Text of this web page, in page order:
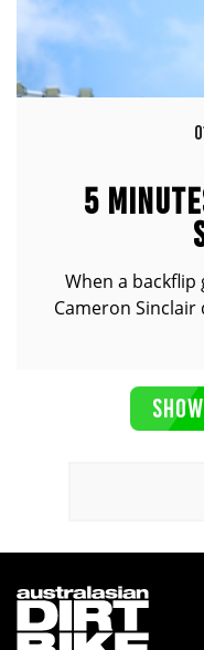
5
When a backflip
Cameron